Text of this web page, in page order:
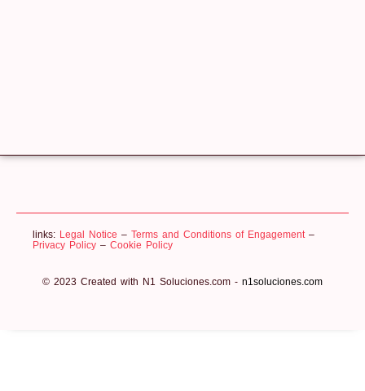
links: Legal Notice – Terms and Conditions of Engagement–
Privacy Policy – Cookie Policy
© 2023 Created with N1 Soluciones.com - n1soluciones.com